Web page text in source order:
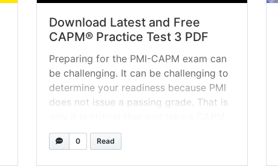
Download Latest and Free
CAPM® Practice Test 3 PDF
Preparing for the PMI-CAPM exam can
be challenging. It can be challenging to
determine your readiness because PMI
does not issue a passing grade. That is
practice exam – or several of them – as
part of your preparation. Take
0 Read